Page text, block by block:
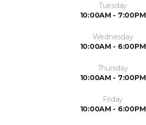
Tuesday
10:00AM - 7:00PM
Wednesday
10:00AM - 6:00PM
Thursday
10:00AM - 7:00PM
Friday
10:00AM - 6:00PM